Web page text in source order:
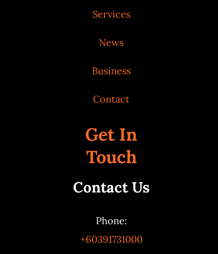
Services
News
Business
Contact
Get In
Touch
Contact Us
Phone:
+60391731000